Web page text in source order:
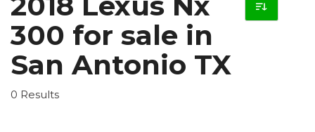
300 for sale in
San Antonio TX
0 Results